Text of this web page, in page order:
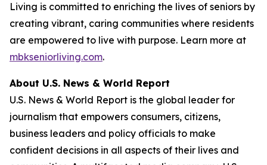
Living is committed to enriching the lives of seniors by
creating vibrant, caring communities where residents
are empowered to live with purpose. Learn more at
mbkseniorliving.com.
About U.S. News & World Report
U.S. News & World Report is the global leader for
journalism that empowers consumers, citizens,
business leaders and policy officials to make
confident decisions in all aspects of their lives and